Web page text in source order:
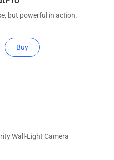
but powerful in action.
Buy
Wall-Light Camera